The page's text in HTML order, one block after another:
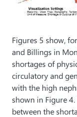
Figures 5 show,
and Billings in
shortages of
circulatory and
with the high
shown in Figure
between the